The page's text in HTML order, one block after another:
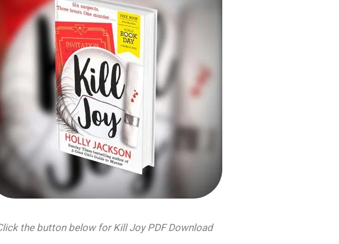
the button below for Kill Joy PDF Download